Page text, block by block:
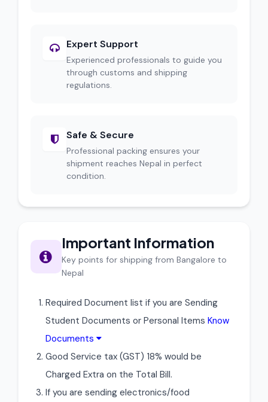
Expert Support
Experienced professionals to guide you
through customs and shipping
regulations.
Safe & Secure
Professional packing ensures your
shipment reaches Nepal in perfect
condition.
Important Information
Key points for shipping from Bangalore to
Nepal
Required Document list if you are Sending
Student Documents or Personal Items Know
Documents
Good Service tax (GST) 18% would be
Charged Extra on the Total Bill.
If you are sending electronics/food